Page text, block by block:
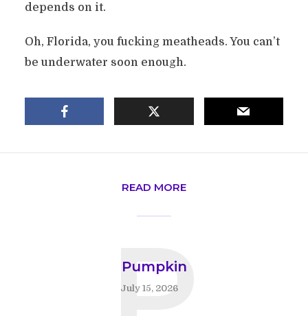
depends on it.
Oh, Florida, you fucking meatheads. You can’t
be underwater soon enough.
READ MORE
Pumpkin
July 15, 2026